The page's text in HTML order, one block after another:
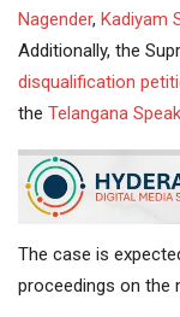
Nagender, Kadiyam
Additionally, the
disqualification
the Telangana
The case is
proceedings on the